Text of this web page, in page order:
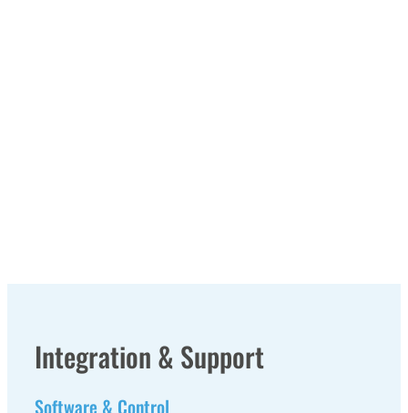
Integration & Support
Software & Control